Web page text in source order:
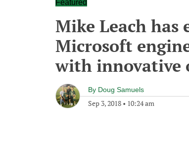
Featured
Mike Leach has
Microsoft
with innovative
By Doug Samuels
Sep 3, 2018 • 10:24 am